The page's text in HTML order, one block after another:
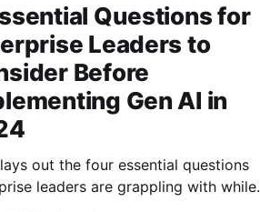
Questions for
Leaders to
Before
Gen AI in
out the four essential questions
leaders are grappling with while